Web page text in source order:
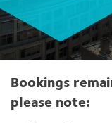
Bookings
please note: